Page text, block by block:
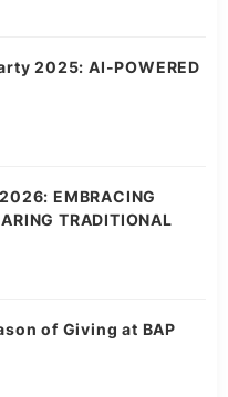
2025: AI-POWERED
EMBRACING
TRADITIONAL
of Giving at BAP